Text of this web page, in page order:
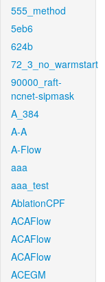
555_method
5eb6
624b
72_3_no_warmstart
90000_raft-
ncnet-sipmask
A_384
A-A
A-Flow
aaa
aaa_test
AblationCPF
ACAFlow
ACAFlow
ACAFlow
ACEGM